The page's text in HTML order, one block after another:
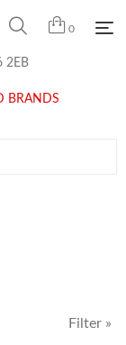
0
2EB
BRANDS
Filter »